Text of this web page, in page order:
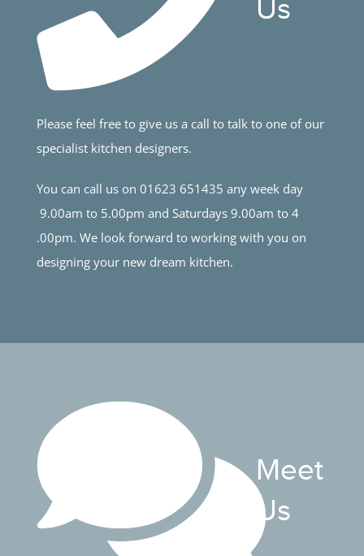
Us
Please feel free to give us a call to talk to one of our
specialist kitchen designers.
You can call us on 01623 651435 any week day
9.00am to 5.00pm and Saturdays 9.00am to 4
.00pm. We look forward to working with you on
designing your new dream kitchen.
Meet
Us